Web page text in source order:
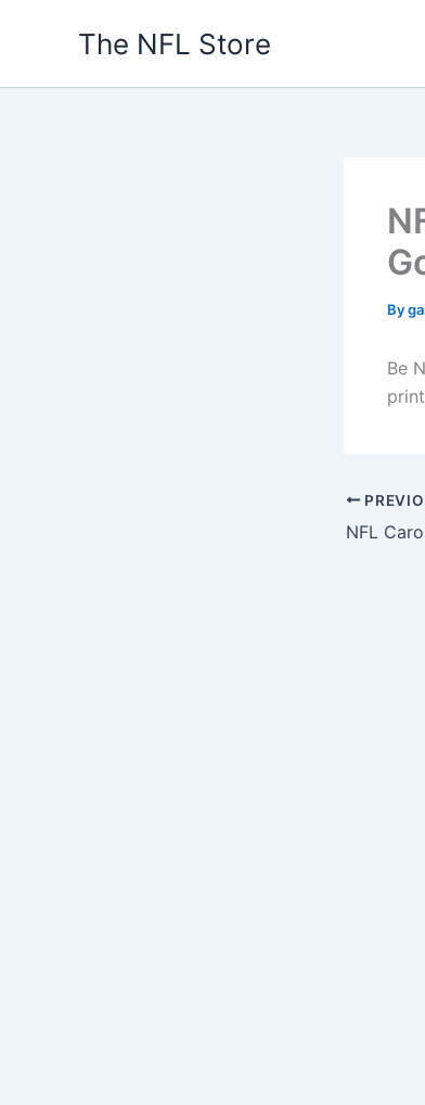
The NFL Store
By
Be